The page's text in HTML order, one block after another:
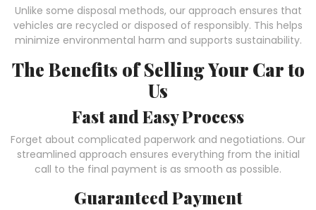
Unlike some disposal methods, our approach ensures that
vehicles are recycled or disposed of responsibly. This helps
minimize environmental harm and supports sustainability.
The Benefits of Selling Your Car to
Us
Fast and Easy Process
Forget about complicated paperwork and negotiations. Our
streamlined approach ensures everything from the initial
call to the final payment is as smooth as possible.
Guaranteed Payment